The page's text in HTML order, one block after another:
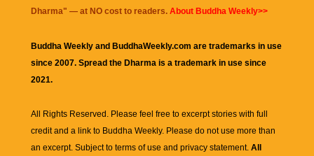
Dharma" — at NO cost to readers. About Buddha Weekly>>
Buddha Weekly and BuddhaWeekly.com are trademarks in use
since 2007. Spread the Dharma is a trademark in use since
2021.
All Rights Reserved. Please feel free to excerpt stories with full
credit and a link to Buddha Weekly. Please do not use more than
an excerpt. Subject to terms of use and privacy statement. All